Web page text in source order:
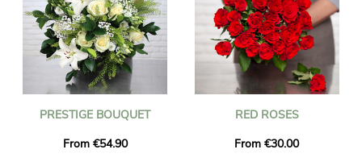
PRESTIGE BOUQUET
From €54.90
RED ROSES
From €30.00